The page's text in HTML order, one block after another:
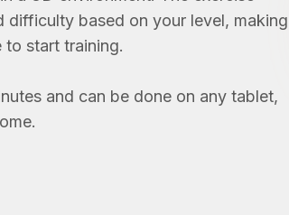
difficulty based on your level, making
to start training.
and can be done on any tablet,